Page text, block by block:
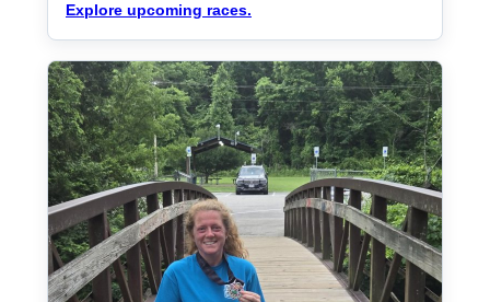
Explore upcoming races.